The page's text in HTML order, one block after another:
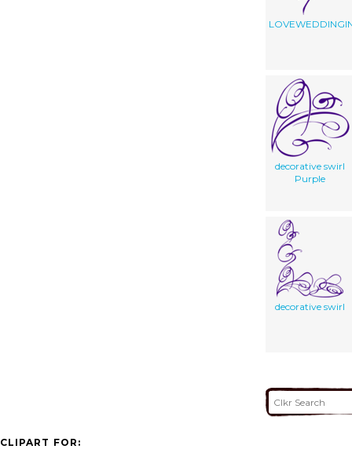
decorative swirl
Purple
decorative swirl
CLIPART FOR: